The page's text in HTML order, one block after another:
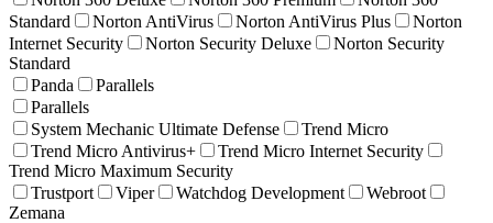
Standard
Norton AntiVirus Norton AntiVirus Plus
Norton
Internet Security
Norton Security Deluxe
Norton Security
Standard
Panda
Parallels
Parallels
System Mechanic Ultimate Defense
Trend Micro
Trend Micro Antivirus+
Trend Micro Internet Security
Trend Micro Maximum Security
Trustport
Viper Watchdog Development
Webroot
Zemana